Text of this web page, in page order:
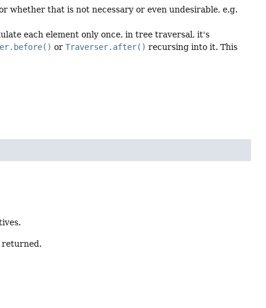
whether that is not necessary or even undesirable, e.g.
each element only once, in tree traversal, it's
orTraverser.after() recursing into it. This
returned.